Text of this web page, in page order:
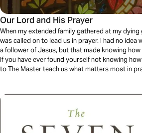
Our Lord and His Prayer
When my extended family gathered at my dying
was called on to lead us in prayer. I had no idea
a follower of Jesus, but that made knowing
If you have ever found yourself not knowing
to The Master teach us what matters most in